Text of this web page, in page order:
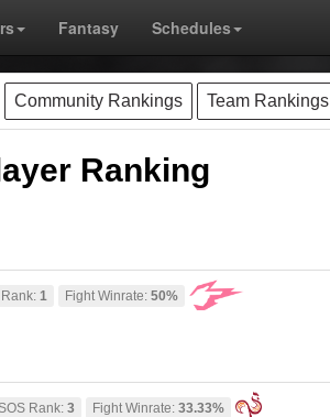
Fantasy Schedules
Team Rankings
Community Rankings
Ranking
1 Fight Winrate: 50%
SOS Rank: 3 Fight Winrate: 33.33%